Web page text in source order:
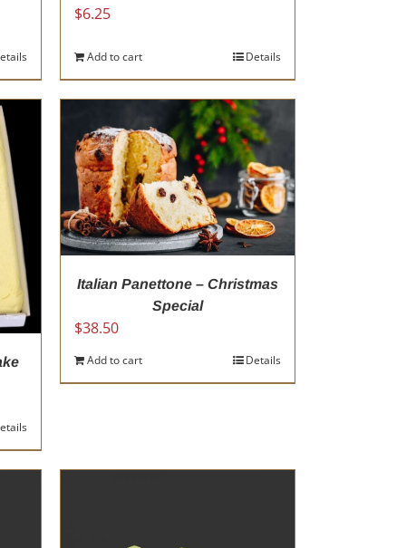
$6.25
Add to cart Details
Italian Panettone – Christmas
Special
$38.50
Add to cart Details